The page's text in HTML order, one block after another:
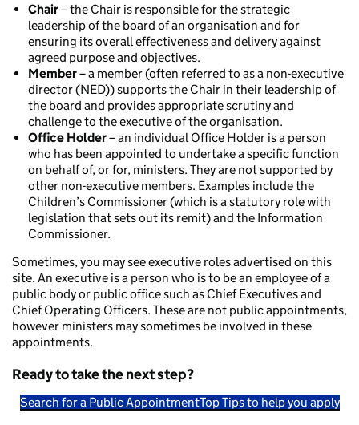
Chair– the Chair is responsible for the strategic
leadership of the board of an organisation and for
ensuring its overall effectiveness and delivery against
agreed purpose and objectives.
Member– a member (often referred to as a non-executive
director (NED)) supports the Chair in their leadership of
the board and provides appropriate scrutiny and
challenge to the executive of the organisation.
Office Holder– an individual Office Holder is a person
who has been appointed to undertake a specific function
on behalf of, or for, ministers. They are not supported by
other non-executive members. Examples include the
Children’s Commissioner (which is a statutory role with
legislation that sets out its remit) and the Information
Commissioner.
Sometimes, you may see executive roles advertised on this
site. An executive is a person who is to be an employee of a
public body or public office such as Chief Executives and
Chief Operating Officers. These are not public appointments,
however ministers may sometimes be involved in these
appointments.
Ready to take the next step?
Search for a Public AppointmentTop Tips to help you apply